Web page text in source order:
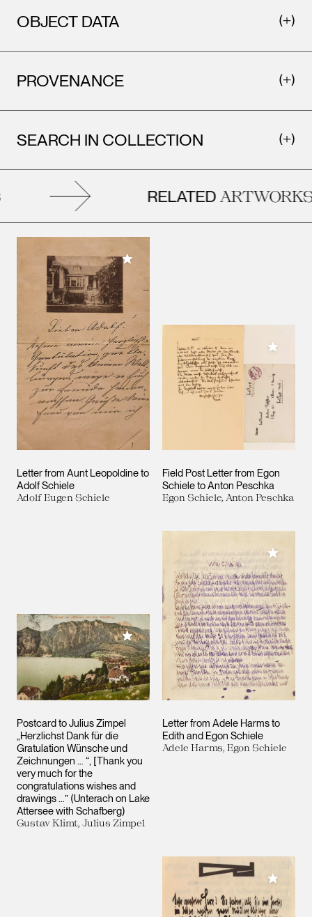
OBJECT DATA
PROVENANCE
SEARCH IN COLLECTION
RELATEDARTWORKS
Letter from Aunt Leopoldine to
Adolf Schiele
Adolf Eugen Schiele
Add to My Collection
Field Post Letter from Egon
Schiele to Anton Peschka
Egon Schiele, Anton Peschka
Add to
Postcard to Julius Zimpel
„Herzlichst Dank für die
Gratulation Wünsche und
Zeichnungen … “, [Thank you
very much for the
congratulations wishes and
drawings …” (Unterach on Lake
Attersee with Schafberg)
Gustav Klimt, Julius Zimpel
Add to My Collection
Letter from Adele Harms to
Edith and Egon Schiele
Adele Harms, Egon Schiele
Add to
Add to